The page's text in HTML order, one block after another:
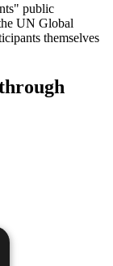
public
UN Global
themselves